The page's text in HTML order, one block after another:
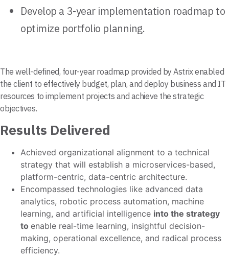
Develop a 3-year implementation roadmap to
optimize portfolio planning.
The well-defined, four-year roadmap provided by Astrix enabled
the client to effectively budget, plan, and deploy business and IT
resources to implement projects and achieve the strategic
objectives.
Results Delivered
Achieved organizational alignment to a technical
strategy that will establish a microservices-based,
platform-centric, data-centric architecture.
Encompassed technologies like advanced data
analytics, robotic process automation, machine
learning, and artificial intelligence into the strategy
to enable real-time learning, insightful decision-
making, operational excellence, and radical process
efficiency.